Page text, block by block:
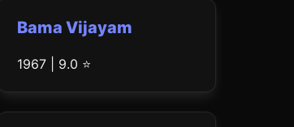
Bama Vijayam
1967 | 9.0 ⭐